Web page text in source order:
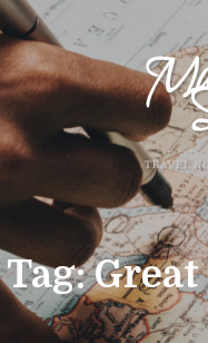
Tag: